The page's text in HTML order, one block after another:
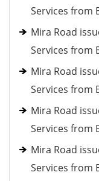
Services from
Mira Road
Services from
Mira Road
Services from
Mira Road
Services from
Mira Road
Services from